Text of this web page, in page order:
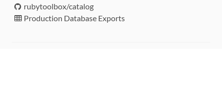
rubytoolbox/catalog
Production Database Exports